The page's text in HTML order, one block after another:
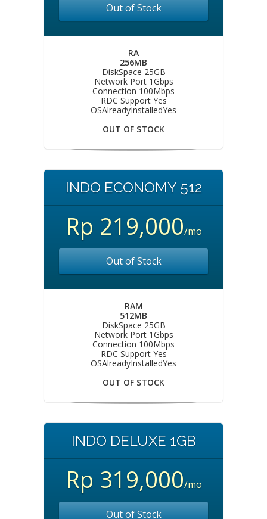
Out of Stock
RA
256MB
DiskSpace 25GB
Network Port 1Gbps
Connection 100Mbps
RDC Support Yes
OSAlreadyInstalledYes
OUT OF STOCK
INDO ECONOMY 512
Rp 219,000/mo
Out of Stock
RAM
512MB
DiskSpace 25GB
Network Port 1Gbps
Connection 100Mbps
RDC Support Yes
OSAlreadyInstalledYes
OUT OF STOCK
INDO DELUXE 1GB
Rp 319,000/mo
Out of Stock